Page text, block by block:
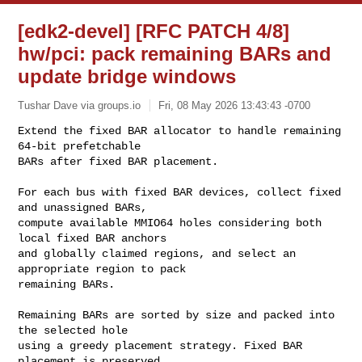
[edk2-devel] [RFC PATCH 4/8]
hw/pci: pack remaining BARs and
update bridge windows
Tushar Dave via groups.io Fri, 08 May 2026 13:43:43 -0700
Extend the fixed BAR allocator to handle remaining
64-bit prefetchable
BARs after fixed BAR placement.
For each bus with fixed BAR devices, collect fixed
and unassigned BARs,
compute available MMIO64 holes considering both
local fixed BAR anchors
and globally claimed regions, and select an
appropriate region to pack
remaining BARs.
Remaining BARs are sorted by size and packed into
the selected hole
using a greedy placement strategy. Fixed BAR